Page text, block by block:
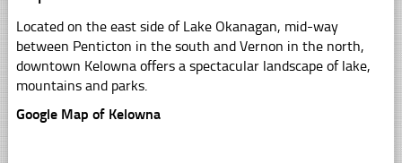
Located on the east side of Lake Okanagan, mid-way
between Penticton in the south and Vernon in the north,
downtown Kelowna offers a spectacular landscape of lake,
mountains and parks.
Google Map of Kelowna